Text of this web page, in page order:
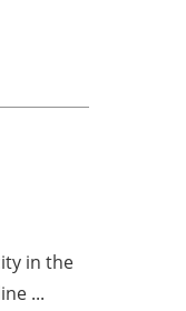
in the
...